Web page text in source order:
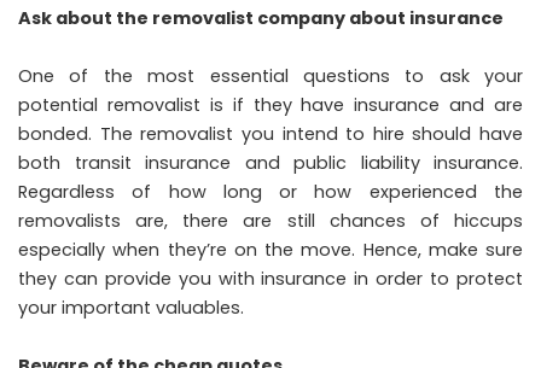
Ask about the removalist company about insurance
One of the most essential questions to ask your
potential removalist is if they have insurance and are
bonded. The removalist you intend to hire should have
both transit insurance and public liability insurance.
Regardless of how long or how experienced the
removalists are, there are still chances of hiccups
especially when they’re on the move. Hence, make sure
they can provide you with insurance in order to protect
your important valuables.